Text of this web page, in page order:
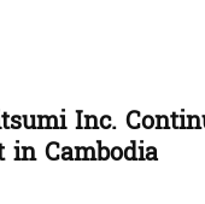
Inc.
Cambodia